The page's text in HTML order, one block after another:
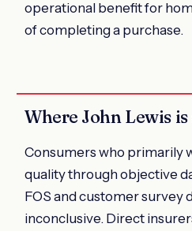
operational benefit for
of completing a purchase.
Where John Lewis
Consumers who primarily
quality through objective
FOS and customer survey
inconclusive. Direct